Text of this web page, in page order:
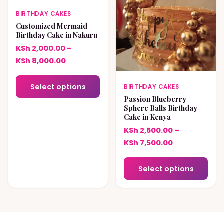
BIRTHDAY CAKES
Customized Mermaid
Birthday Cake in Nakuru
KSh 2,000.00 –
KSh 8,000.00Price
range:
KSh 2,000.00
through
Select options
This
product
multiple
variants.
options
BIRTHDAY CAKES
Passion Blueberry
Sphere Balls Birthday
Cake in Kenya
KSh 2,500.00 –
KSh 7,500.00Price
range:
KSh 2,500.00
through
Select options
This